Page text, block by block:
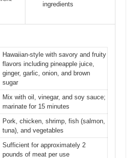
ingredients
Hawaiian-style with savory and fruity
flavors including pineapple juice,
ginger, garlic, onion, and brown
sugar
Mix with oil, vinegar, and soy sauce;
marinate for 15 minutes
Pork, chicken, shrimp, fish (salmon,
tuna), and vegetables
Sufficient for approximately 2
pounds of meat per use